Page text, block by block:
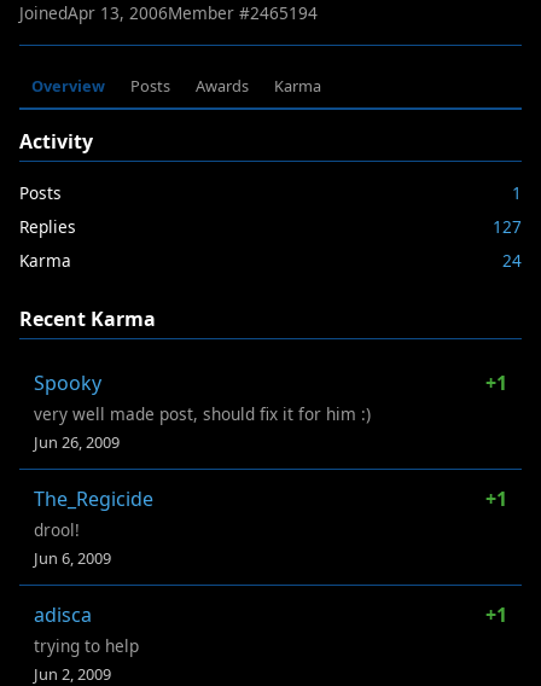
JoinedApr 13, 2006Member #2465194
Overview Posts Awards Karma
Activity
Posts
1
Replies
127
Karma
24
Recent Karma
Spooky +1
very well made post, should fix it for him :)
Jun 26, 2009
The_Regicide +1
drool!
Jun 6, 2009
adisca +1
trying to help
Jun 2, 2009